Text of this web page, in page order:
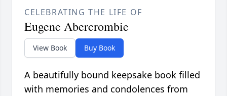
CELEBRATING THE LIFE OF
Eugene Abercrombie
View Book Buy Book
A beautifully bound keepsake book filled
with memories and condolences from